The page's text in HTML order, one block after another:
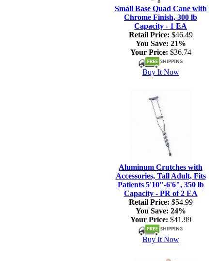
Small Base Quad Cane with
Chrome Finish, 300 lb
Capacity - 1 EA
Retail Price: $46.49
You Save: 21%
Your Price: $36.74
Buy It Now
Aluminum Crutches with
Accessories, Tall Adult, Fits
Patients 5'10"-6'6", 350 lb
Capacity - PR of 2 EA
Retail Price: $54.99
You Save: 24%
Your Price: $41.99
Buy It Now